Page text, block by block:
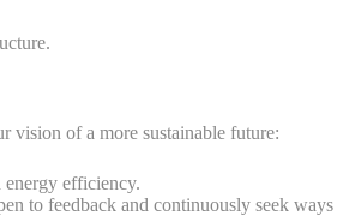
vision of a more sustainable future:
energy efficiency.
to feedback and continuously seek ways